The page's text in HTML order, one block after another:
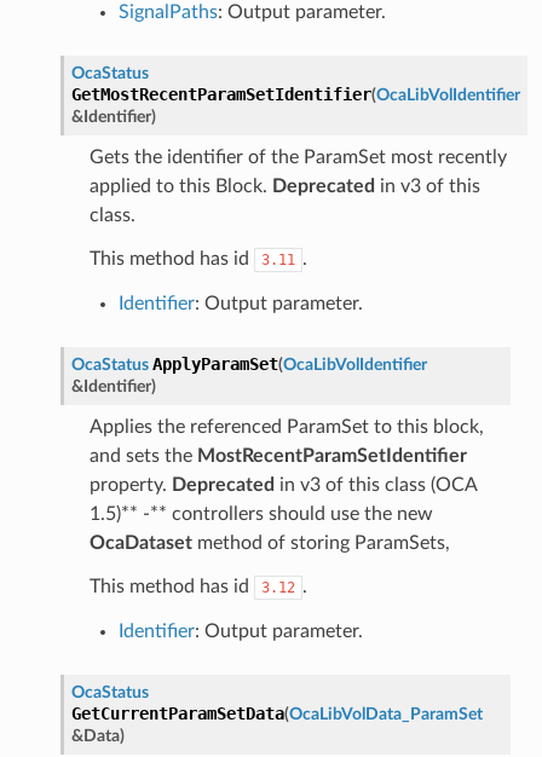
SignalPaths: Output parameter.
OcaStatus
GetMostRecentParamSetIdentifier(OcaLibVolIdentifier
& Identifier)
Gets the identifier of the ParamSet most recently
applied to this Block. Deprecated in v3 of this
class.
This method has id 3.11 .
Identifier: Output parameter.
OcaStatus ApplyParamSet(OcaLibVolIdentifier
& Identifier)
Applies the referenced ParamSet to this block,
and sets the MostRecentParamSetIdentifier
property. Deprecated in v3 of this class (OCA
1.5)** -** controllers should use the new
OcaDatasetmethod of storing ParamSets,
This method has id 3.12 .
Identifier: Output parameter.
OcaStatus
GetCurrentParamSetData(OcaLibVolData_ParamSet
& Data)